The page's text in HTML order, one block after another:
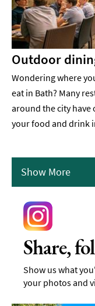
Outdoor
Wondering where
eat in Bath? Many
around the city
your food and drink
Show More
Share,
Show us what
your photos and